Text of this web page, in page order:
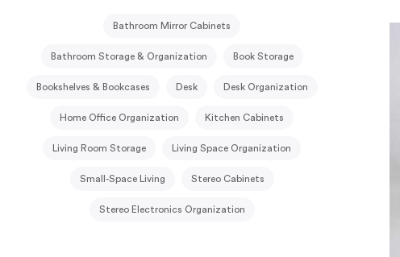
Bathroom Mirror Cabinets
Bathroom Storage & Organization Book Storage
Bookshelves & Bookcases Desk Desk Organization
Home Office Organization Kitchen Cabinets
Living Room Storage Living Space Organization
Small-Space Living Stereo Cabinets
Stereo Electronics Organization